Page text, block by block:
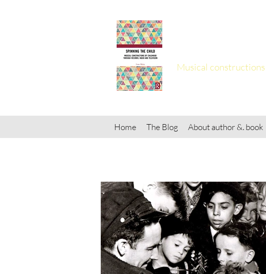
Musical
Home The Blog About author &. book